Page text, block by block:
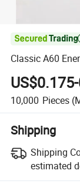
Classic A60
10,000 Pieces
Shipping
Shipping
estimated